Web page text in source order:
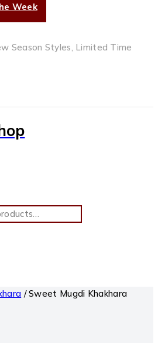
Week
Season Styles, Limited Time
/ Sweet Mugdi Khakhara